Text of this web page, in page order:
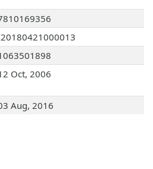
Oct, 2006
Aug, 2016